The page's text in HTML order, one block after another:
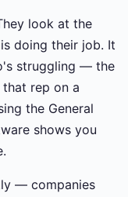
look at the
doing their job. It
struggling — the
rep on a
the General
shows you
— companies